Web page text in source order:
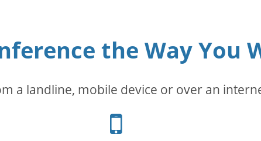
the Way You
a landline, mobile device or over an
Cellphone
icon